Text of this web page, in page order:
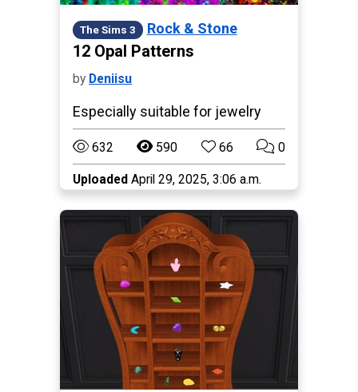
The Sims 3 Rock & Stone
12 Opal Patterns
by Deniisu
Especially suitable for jewelry
632 590 66 0
Uploaded April 29, 2025, 3:06 a.m.